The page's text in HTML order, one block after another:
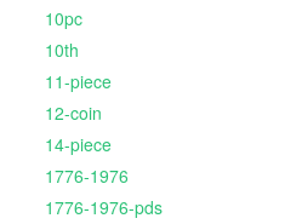
10pc
10th
11-piece
12-coin
14-piece
1776-1976
1776-1976-pds